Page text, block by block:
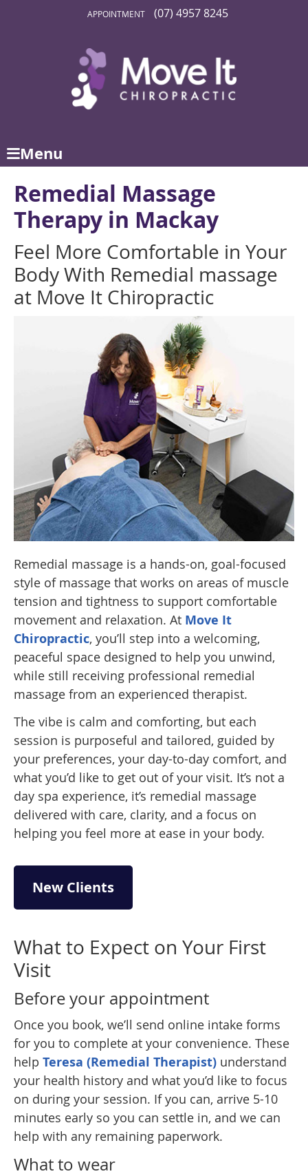
APPOINTMENT (07) 4957 8245
Menu
Remedial Massage
Therapy in Mackay
Feel More Comfortable in Your
Body With Remedial massage
at Move It Chiropractic
Remedial massage is a hands-on, goal-focused
style of massage that works on areas of muscle
tension and tightness to support comfortable
movement and relaxation. At Move It
Chiropractic, you’ll step into a welcoming,
peaceful space designed to help you unwind,
while still receiving professional remedial
massage from an experienced therapist.
The vibe is calm and comforting, but each
session is purposeful and tailored, guided by
your preferences, your day-to-day comfort, and
what you’d like to get out of your visit. It’s not a
day spa experience, it’s remedial massage
delivered with care, clarity, and a focus on
helping you feel more at ease in your body.
New Clients
What to Expect on Your First
Visit
Before your appointment
Once you book, we’ll send online intake forms
for you to complete at your convenience. These
help Teresa (Remedial Therapist) understand
your health history and what you’d like to focus
on during your session. If you can, arrive 5-10
minutes early so you can settle in, and we can
help with any remaining paperwork.
What to wear